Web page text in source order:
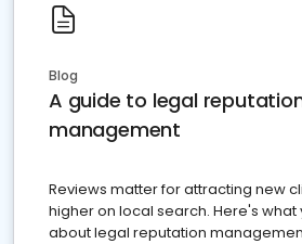
Blog
A guide to legal
management
Reviews matter for attracting new
higher on local search. Here's
about legal reputation